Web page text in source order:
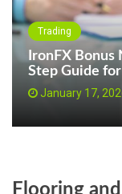
Trading
IronFX
Step Guide
January 17,
Flooring